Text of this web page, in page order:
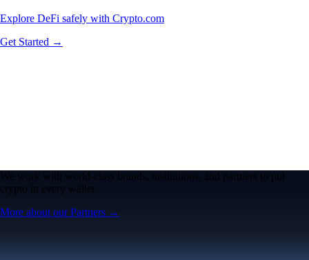
Explore DeFi safely with Crypto.com
Get Started →
We work with world-class brands, institutions, and partners to put
crypto in every wallet.
More about our Partners →